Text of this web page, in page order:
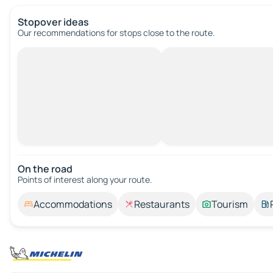
Stopover ideas
Our recommendations for stops close to the route.
On the road
Points of interest along your route.
Accommodations Restaurants Tourism